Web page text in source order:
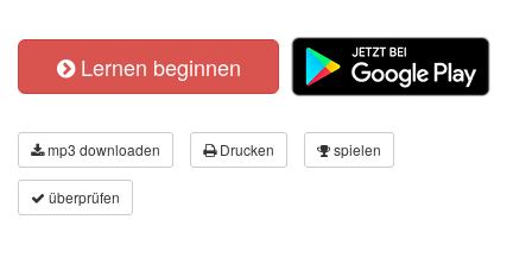
Lernen beginnen
mp3 downloaden Drucken spielen
überprüfen